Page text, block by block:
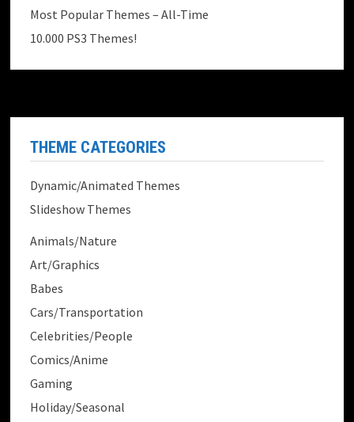
Most Popular Themes – All-Time
10.000 PS3 Themes!
THEME CATEGORIES
Dynamic/Animated Themes
Slideshow Themes
Animals/Nature
Art/Graphics
Babes
Cars/Transportation
Celebrities/People
Comics/Anime
Gaming
Holiday/Seasonal